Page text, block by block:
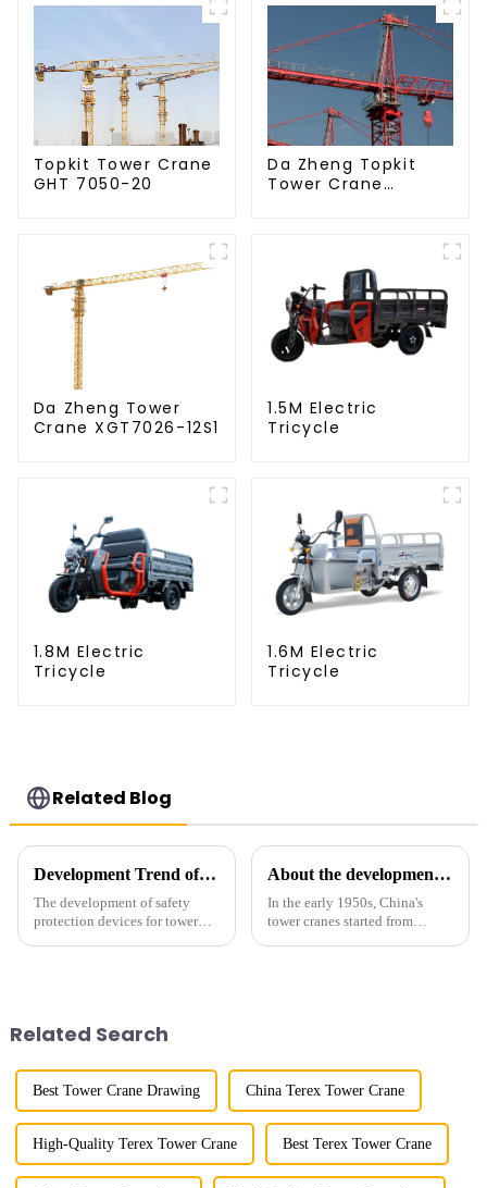
Topkit Tower Crane
GHT 7050-20
Da Zheng Topkit
Tower Crane
Da Zheng Tower
Crane XGT7026-12S1
1.5M Electric
Tricycle
1.8M Electric
Tricycle
1.6M Electric
Tricycle
Related Blog
Development Trend of Tower Crane Safety
The development of safety
protection devices for tower
About the development process of tower cranes in China
In the early 1950s, China's
tower cranes started from
Related Search
Best Tower Crane Drawing China Terex Tower Crane
High-Quality Terex Tower Crane Best Terex Tower Crane